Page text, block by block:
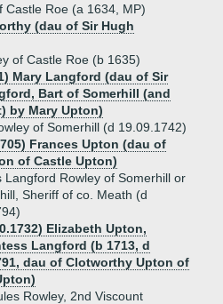
Castle Roe (a 1634, MP)
(dau of Sir Hugh
of Castle Roe (b 1635)
Mary Langford (dau of Sir
Bart of Somerhill (and
by Mary Upton)
of Somerhill (d 19.09.1742)
Frances Upton (dau of
of Castle Upton)
Langford Rowley of Somerhill or
Sheriff of co. Meath (d
Elizabeth Upton,
Langford (b 1713, d
dau of Clotworthy Upton of
Rowley, 2nd Viscount